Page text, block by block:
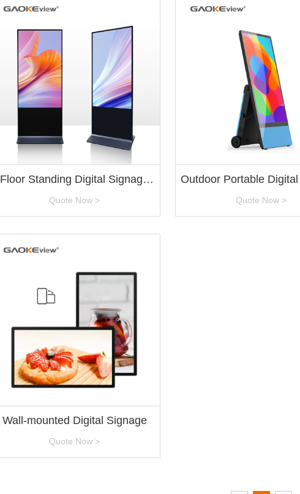
Floor Standing Digital Signage
Factory
Quote Now >
Outdoor Portable
Quote Now >
Wall-mounted Digital Signage
Quote Now >